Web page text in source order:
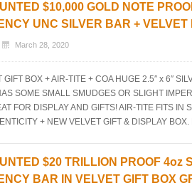
$10,000 GOLD NOTE
UNC SILVER BAR + VELVET
March 28, 2020
GIFT BOX + AIR-TITE + COA HUGE 2.5″ x 6″
SOME SMALL SMUDGES OR SLIGHT
FOR DISPLAY AND GIFTS! AIR-TITE FITS IN
+ NEW VELVET GIFT & DISPLAY
$20 TRILLION PROOF 4oz
BAR IN VELVET GIFT BOX